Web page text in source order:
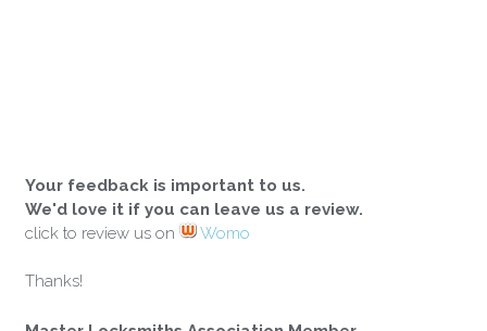
Your feedback is important to us.
We'd love it if you can leave us a review.
click to review us on
Womo
Thanks!